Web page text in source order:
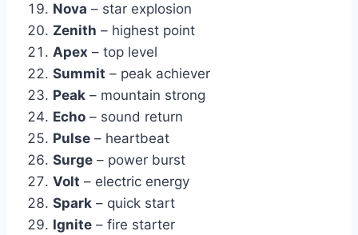
Nova – star explosion
Zenith – highest point
Apex – top level
Summit – peak achiever
Peak – mountain strong
Echo – sound return
Pulse – heartbeat
Surge – power burst
Volt – electric energy
Spark – quick start
Ignite – fire starter